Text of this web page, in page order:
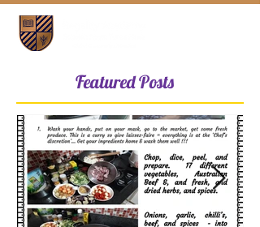
Featured Posts